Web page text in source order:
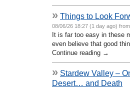
» Things to Look
08/06/26 18:27 (1 day ago) from
It is far too easy in these
even believe that good
Continue reading →
» Stardew Valley –
Desert… and Death